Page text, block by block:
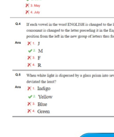
RRB Current Affairs PDF
RRB ALP
Loco Pilot Papers PDF
ALP Study Notes
ALP Study Notes (हिन्दी HINDI)
ALP Exam Syllabus
ALP Model Questions